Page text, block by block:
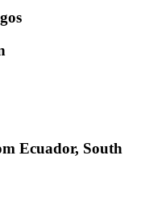
Ecuador, South